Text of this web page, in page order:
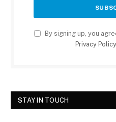
By signing up, you
Privacy Policy
STAY IN TOUCH